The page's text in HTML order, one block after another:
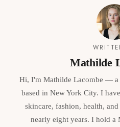
Mathilde
Hi, I'm Mathilde Lacombe — a
based in New York City. I
skincare, fashion, health,
nearly eight years. I hold a